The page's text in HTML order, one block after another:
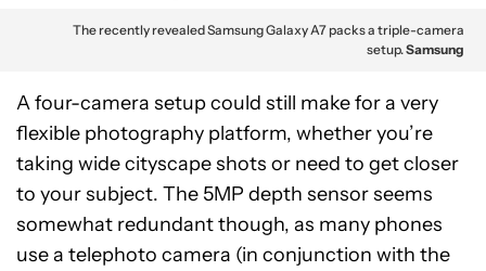
The recently revealed Samsung Galaxy A7 packs a triple-camera
setup.Samsung
A four-camera setup could still make for a very
flexible photography platform, whether you’re
taking wide cityscape shots or need to get closer
to your subject. The 5MP depth sensor seems
somewhat redundant though, as many phones
use a telephoto camera (in conjunction with the